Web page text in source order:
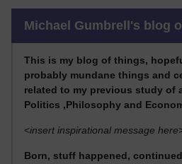
Michael Gumbrell's blog
This is my blog of things,
probably mundane things and
related to my previous study of
Politics ,Philosophy and
<insert inspirational message
Born, stuff happened,